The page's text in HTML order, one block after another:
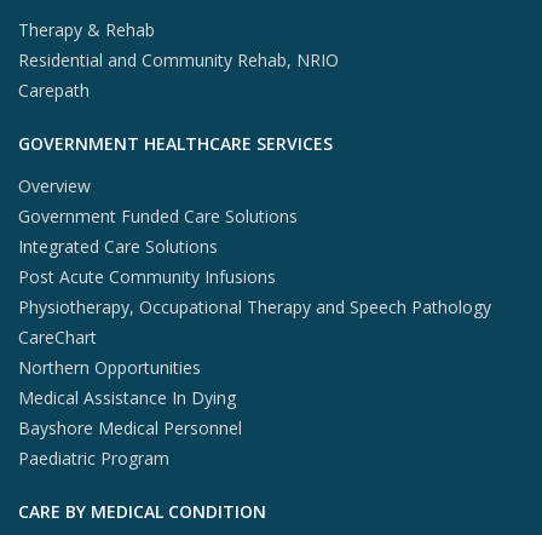
Therapy & Rehab
Residential and Community Rehab, NRIO
Carepath
GOVERNMENT HEALTHCARE SERVICES
Overview
Government Funded Care Solutions
Integrated Care Solutions
Post Acute Community Infusions
Physiotherapy, Occupational Therapy and Speech Pathology
CareChart
Northern Opportunities
Medical Assistance In Dying
Bayshore Medical Personnel
Paediatric Program
CARE BY MEDICAL CONDITION